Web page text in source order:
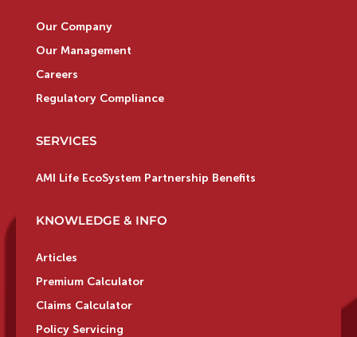
Our Company
Our Management
Careers
Regulatory Compliance
SERVICES
AMI Life EcoSystem Partnership Benefits
KNOWLEDGE & INFO
Articles
Premium Calculator
Claims Calculator
Policy Servicing